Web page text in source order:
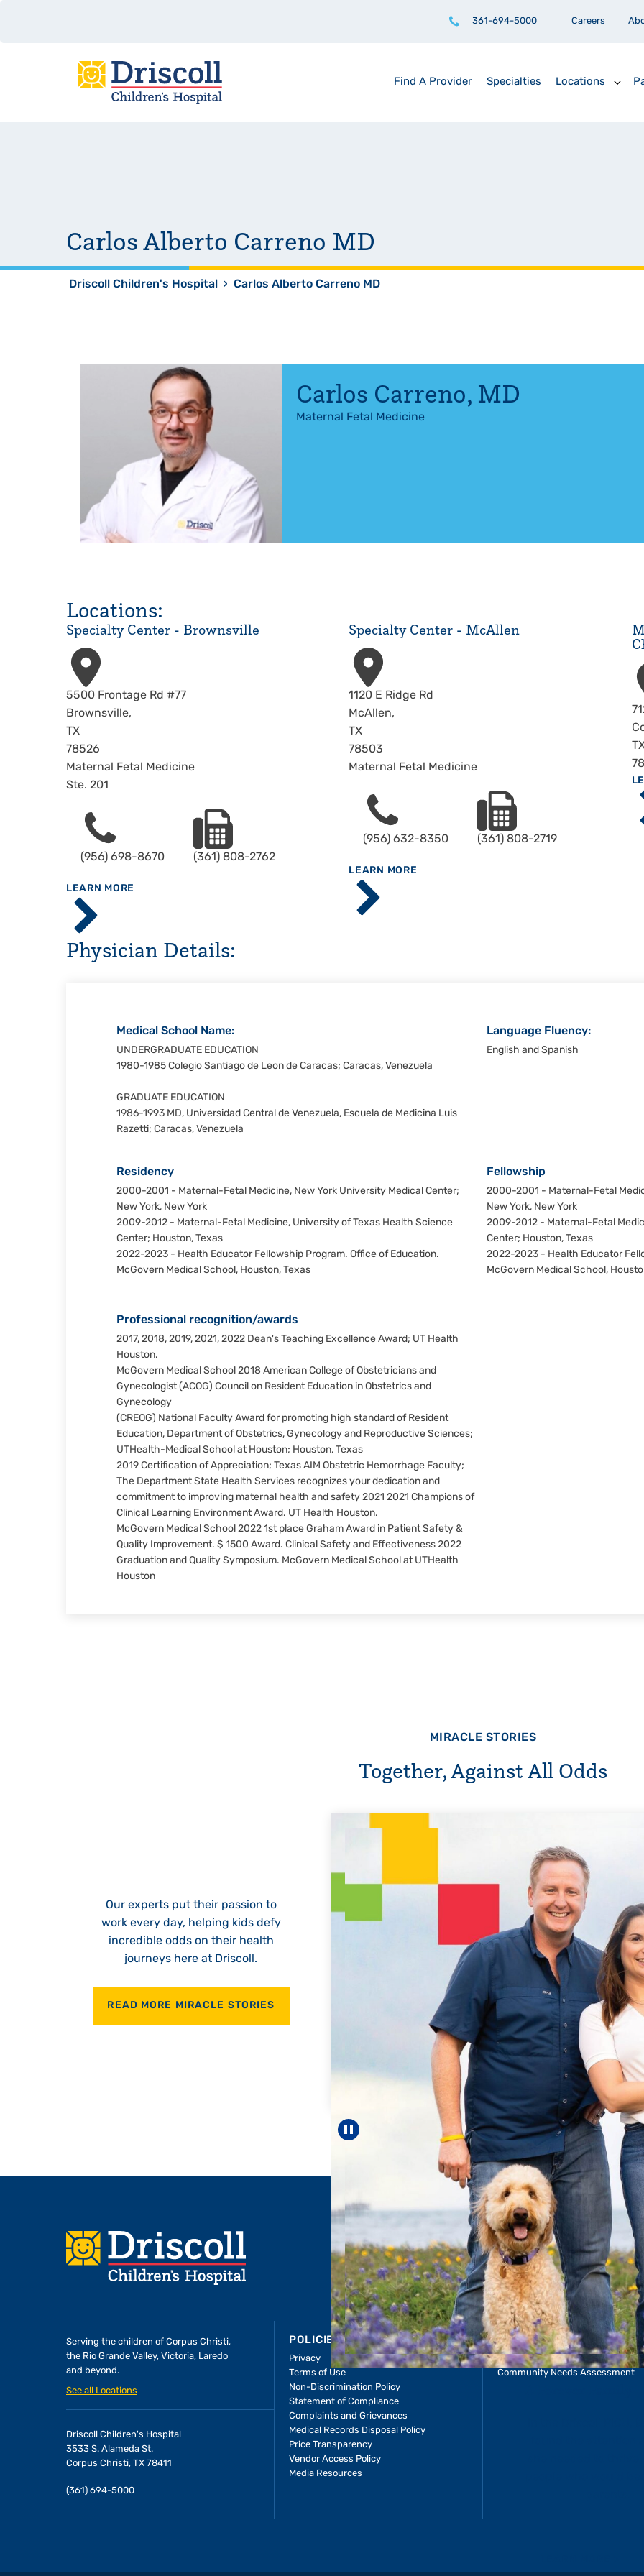
361-694-5000 Careers
Find A Provider Specialties Locations
Carlos Alberto Carreno MD
Driscoll Children's Hospital › Carlos Alberto Carreno MD
Carlos Carreno, MD
Maternal Fetal Medicine
Locations:
Specialty Center - Brownsville
Address
5500 Frontage Rd #77
Brownsville,
TX
78526
Maternal Fetal Medicine
Ste. 201
Phone
(956) 698-8670
Fax
(361) 808-2762
LEARN MORE
ABOUT
Specialty
Center -
Brownsville
Specialty Center - McAllen
Address
1120 E Ridge Rd
McAllen,
TX
78503
Maternal Fetal Medicine
Phone
(956) 632-8350
Fax
(361) 808-2719
LEARN MORE
ABOUT
Specialty
Center -
McAllen
Physician Details:
Medical School Name:
UNDERGRADUATE EDUCATION
1980-1985 Colegio Santiago de Leon de Caracas; Caracas, Venezuela
GRADUATE EDUCATION
1986-1993 MD, Universidad Central de Venezuela, Escuela de Medicina Luis
Razetti; Caracas, Venezuela
Language Fluency:
English and Spanish
Residency
2000-2001 - Maternal-Fetal Medicine, New York University Medical Center;
New York, New York
2009-2012 - Maternal-Fetal Medicine, University of Texas Health Science
Center; Houston, Texas
2022-2023 - Health Educator Fellowship Program. Office of Education.
McGovern Medical School, Houston, Texas
Fellowship
2000-2001 - Maternal-Fetal
New York, New York
2009-2012 - Maternal-Fetal
Center; Houston, Texas
2022-2023 - Health Educator
McGovern Medical School,
Professional recognition/awards
2017, 2018, 2019, 2021, 2022 Dean's Teaching Excellence Award; UT Health
Houston.
McGovern Medical School 2018 American College of Obstetricians and
Gynecologist (ACOG) Council on Resident Education in Obstetrics and
Gynecology
(CREOG) National Faculty Award for promoting high standard of Resident
Education, Department of Obstetrics, Gynecology and Reproductive Sciences;
UTHealth-Medical School at Houston; Houston, Texas
2019 Certification of Appreciation; Texas AIM Obstetric Hemorrhage Faculty;
The Department State Health Services recognizes your dedication and
commitment to improving maternal health and safety 2021 2021 Champions of
Clinical Learning Environment Award. UT Health Houston.
McGovern Medical School 2022 1st place Graham Award in Patient Safety &
Quality Improvement. $ 1500 Award. Clinical Safety and Effectiveness 2022
Graduation and Quality Symposium. McGovern Medical School at UTHealth
Houston
MIRACLE STORIES
Together, Against All Odds
Our experts put their passion to
work every day, helping kids defy
incredible odds on their health
journeys here at Driscoll.
READ MORE MIRACLE STORIES
In the Driscoll PICU, baby Allie
found the attention and care
she needed to thrive—and the
people who would become her
Every Step of the
For 18 years,
helped Elisabeth
reach unexpected
—including
LEARN MORE
Pause carousel
Footer
Serving the children of Corpus Christi,
the Rio Grande Valley, Victoria, Laredo
and beyond.
See all Locations
Driscoll Children's Hospital
3533 S. Alameda St.
Corpus Christi, TX 78411
(361) 694-5000
POLICIES & RESOURCES
Privacy
Terms of Use
Non-Discrimination Policy
Statement of Compliance
Complaints and Grievances
Medical Records Disposal Policy
Price Transparency
Vendor Access Policy
Media Resources
REPORTS
Impact Report
Community Needs Assessment